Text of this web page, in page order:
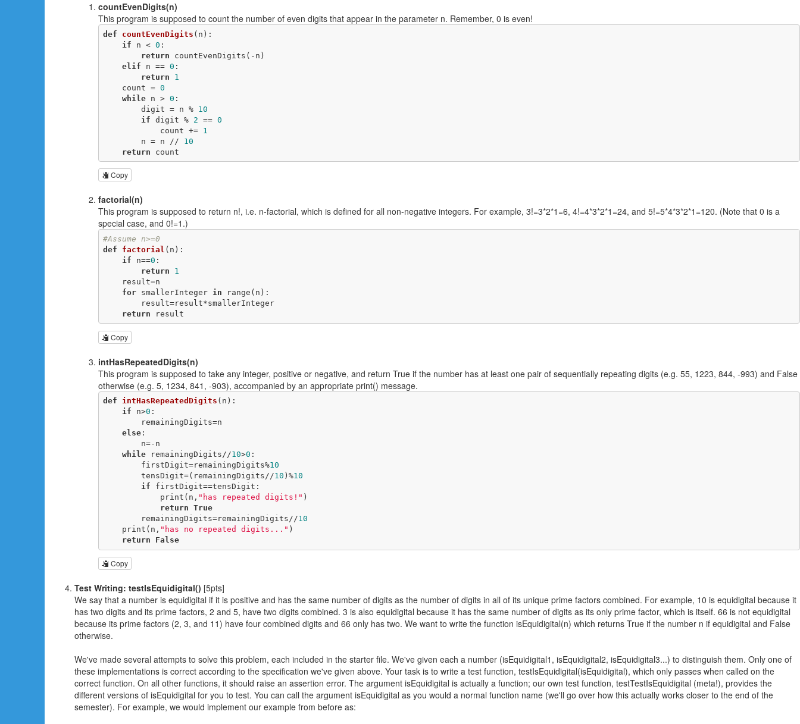
countEvenDigits(n)
This program is supposed to count the number of even digits that appear in the parameter n. Remember, 0 is even!
def countEvenDigits (n) :
if n < 0 :
return countEvenDigits(-n)
elif n == 0 :
return
1
    count =
0
while n > 0 :
        digit = n %
10
if digit % 2 == 0
            count +=
1
        n = n //
10
return count
Copy
factorial(n)
This program is supposed to return n!, i.e. n-factorial, which is defined for all non-negative integers. For example, 3!=3*2*1=6, 4!=4*3*2*1=24, and 5!=5*4*3*2*1=120. (Note that 0 is a
special case, and 0!=1.)
#Assume n>=0
def
factorial (n) :
if n==0 :
return
1
for smallerInteger in range(n):
return result
Copy
intHasRepeatedDigits(n)
This program is supposed to take any integer, positive or negative, and return True if the number has at least one pair of sequentially repeating digits (e.g. 55, 1223, 844, -993) and False
otherwise (e.g. 5, 1234, 841, -903), accompanied by an appropriate print() message.
def intHasRepeatedDigits (n) :
if n>0 :
else:
while remainingDigits//10>0 :
        firstDigit=remainingDigits%
10
        tensDigit=(remainingDigits//
10 )%10
if firstDigit==tensDigit:
            print(n,
"has repeated digits!" )
return True
        remainingDigits=remainingDigits//
10
    print(n,
"has no repeated digits..." )
return
False
Copy
Test Writing: testIsEquidigital() [5pts]
We say that a number is equidigital if it is positive and has the same number of digits as the number of digits in all of its unique prime factors combined. For example, 10 is equidigital because it
has two digits and its prime factors, 2 and 5, have two digits combined. 3 is also equidigital because it has the same number of digits as its only prime factor, which is itself. 66 is not equidigital
because its prime factors (2, 3, and 11) have four combined digits and 66 only has two. We want to write the function isEquidigital(n) which returns True if the number n if equidigital and False
otherwise.
We've made several attempts to solve this problem, each included in the starter file. We've given each a number (isEquidigital1, isEquidigital2, isEquidigital3...) to distinguish them. Only one of
these implementations is correct according to the specification we've given above. Your task is to write a test function, testIsEquidigital(isEquidigital), which only passes when called on the
correct function. On all other functions, it should raise an assertion error. The argument isEquidigital is actually a function; our own test function, testTestIsEquidigital (meta!), provides the
different versions of isEquidigital for you to test. You can call the argument isEquidigital as you would a normal function name (we'll go over how this actually works closer to the end of the
semester). For example, we would implement our example from before as: